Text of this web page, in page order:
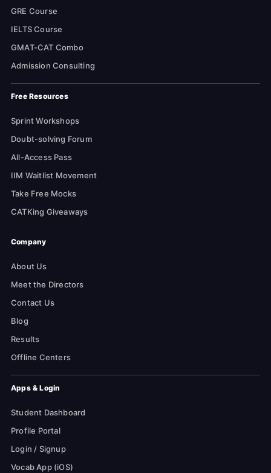
GRE Course
IELTS Course
GMAT-CAT Combo
Admission Consulting
Free Resources
Sprint Workshops
Doubt-solving Forum
All-Access Pass
IIM Waitlist Movement
Take Free Mocks
CATKing Giveaways
Company
About Us
Meet the Directors
Contact Us
Blog
Results
Offline Centers
Apps & Login
Student Dashboard
Profile Portal
Login / Signup
Vocab App (iOS)